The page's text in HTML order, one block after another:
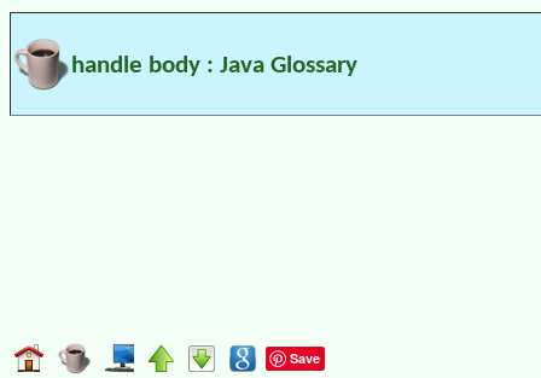
handle body : Java Glossary
Save